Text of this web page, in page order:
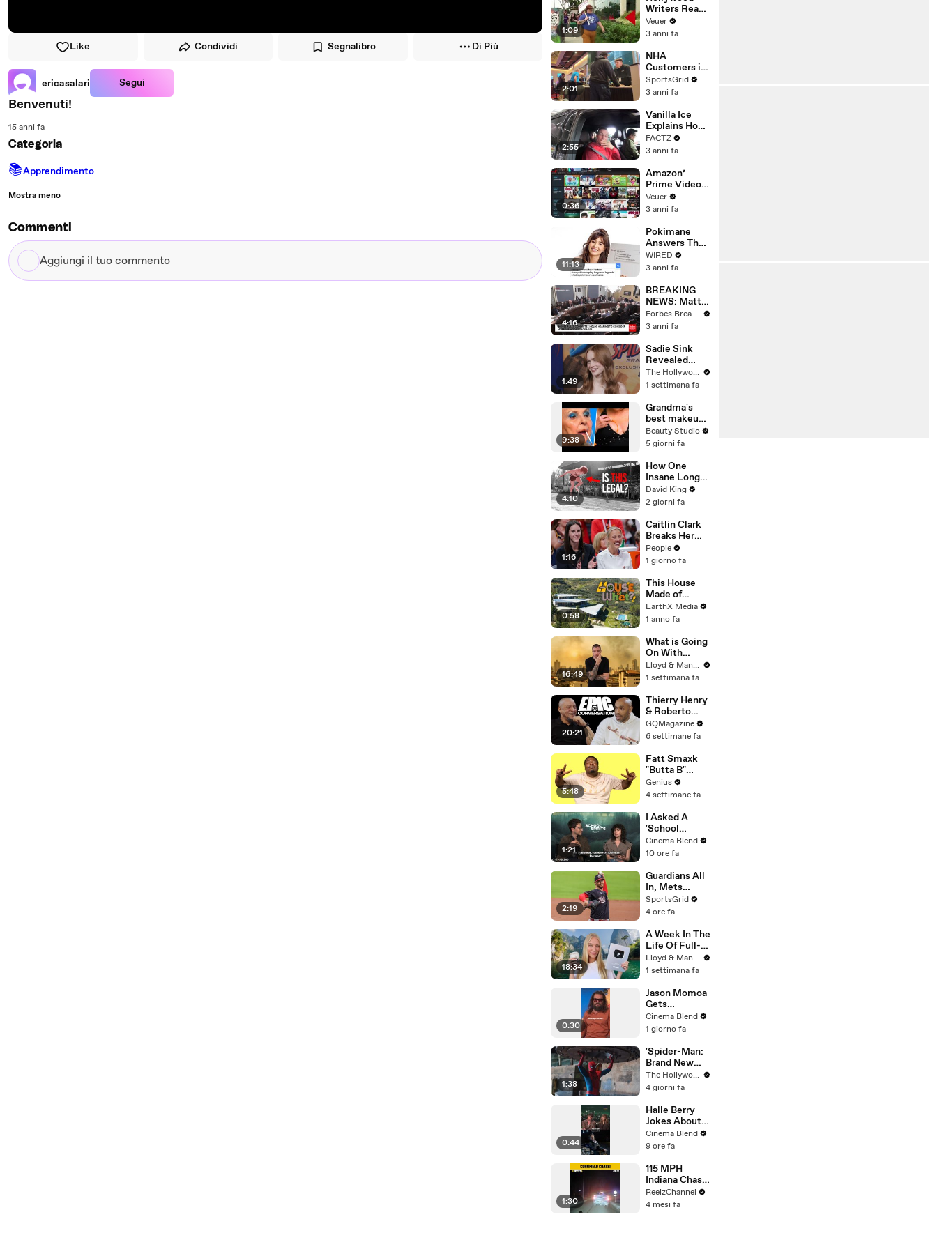
Like Condividi Segnalibro Di Più
ericasalari Segui
Benvenuti!
15 anni fa
Categoria
📚Apprendimento
Mostra meno
Commenti
Aggiungi
il
1:09
Writers Reach
‘Tentative
Agreement’
After 146 Day
Strike
Veuer
3 anni fa
2:01
NHA
Customers in
Limbo as
Company
Potential
Merger
SportsGrid
3 anni fa
2:55
Vanilla Ice
Explains How
the 90’s
Shaped
FACTZ
3 anni fa
0:36
Amazon’
Prime Video
Will Show
Commercials
Year
Veuer
3 anni fa
11:13
Pokimane
Answers The
Web's Most
Searched
WIRED
3 anni fa
4:16
BREAKING
NEWS: Matt
Gaetz Tells
House
'I'm Not Going
To Vote For A
Continuing
Resolution'
Forbes Breaking News
3 anni fa
1:49
Sadie Sink
Revealed
'Spider-Man:
Brand New
to Her
'Stranger
Things' Cast
Mates | THR
Video
The Hollywood Reporter
1 settimana fa
9:38
Grandma's
best makeup
tutorials
Beauty Studio
5 giorni fa
4:10
How One
Insane Long
Jump
Outsmarted
Sport
David King
2 giorni fa
1:16
Caitlin Clark
Breaks Her
Silence on
Sophie
Controversial
Anti-
Transgender
Comments
People
1 giorno fa
0:58
This House
Made of
Wings is
THREATENE
WILDFIRES |
House of
What?! Clip |
EarthX
EarthX Media
1 anno fa
16:49
What is Going
On With
Thailand's Air
Quality Right
Lloyd & Mandy
1 settimana fa
20:21
Thierry Henry
& Roberto
Carlos Have
an Epic
GQMagazine
6 settimane fa
5:48
Fatt Smaxk
"Butta B"
Lyrics &
Meaning |
Verified
Genius
4 settimane fa
1:21
I Asked A
'School
Spirits' Star
About That
McAlpine
Cameo And
The Greater
Meaning
Behind It
Cinema Blend
10 ore fa
2:19
Guardians All
In, Mets
Struggle:
Trade
Analysis
SportsGrid
4 ore fa
18:34
A Week In The
Life Of Full-
Time YouTube
Content
Lloyd & Mandy
1 settimana fa
0:30
Jason Momoa
Gets
Emotional
Reflecting on
Stardom
Cinema Blend
1 giorno fa
1:38
'Spider-Man:
Brand New
Day' Delivers
Record $72M
THR News
Video
The Hollywood Reporter
4 giorni fa
0:44
Halle Berry
Jokes About
Why Storm
Isn't Needed
Cinema Blend
9 ore fa
1:30
115 MPH
Indiana Chase
Ends in
Cornfield
ReelzChannel
4 mesi fa